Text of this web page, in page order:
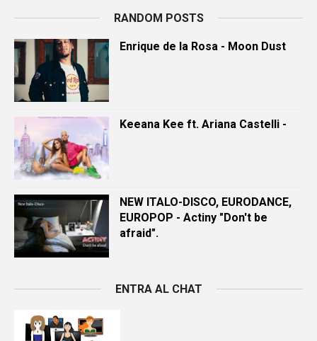
RANDOM POSTS
Enrique de la Rosa - Moon Dust
Keeana Kee ft. Ariana Castelli -
NEW ITALO-DISCO, EURODANCE,
EUROPOP - Actiny "Don't be
afraid".
ENTRA AL CHAT